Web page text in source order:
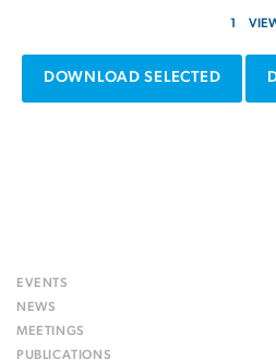
1
DOWNLOAD SELECTED
EVENTS
NEWS
MEETINGS
PUBLICATIONS